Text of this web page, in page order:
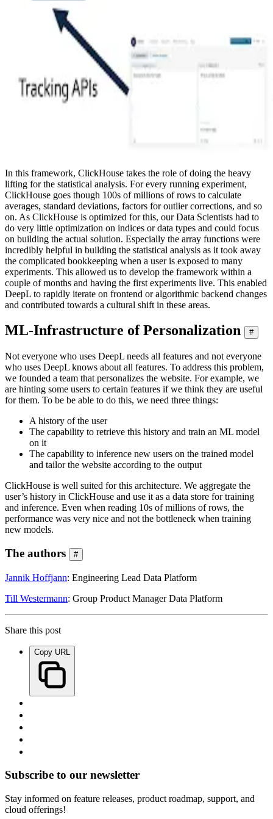
In this framework, ClickHouse takes the role of doing the heavy
lifting for the statistical analysis. For every running experiment,
ClickHouse goes though 100s of millions of rows to calculate
averages, standard deviations, factors for outlier corrections, and so
on. As ClickHouse is optimized for this, our Data Scientists had to
do very little optimization on indices or data types and could focus
on building the actual solution. Especially the array functions were
incredibly helpful in building the statistical analysis as it took away
the complicated bookkeeping when a user is exposed to many
experiments. This allowed us to develop the framework within a
couple of months and having the first experiments live. This enabled
DeepL to rapidly iterate on frontend or algorithmic backend changes
and contributed towards a cultural shift in these areas.
ML-Infrastructure of Personalization #
Not everyone who uses DeepL needs all features and not everyone
who uses DeepL knows about all features. To address this problem,
we founded a team that personalizes the website. For example, we
are hinting some users to certain features if we think they are useful
for them. To be be able to do this, we need three things:
A history of the user
The capability to retrieve this history and train an ML model
on it
The capability to inference new users on the trained model
and tailor the website according to the output
ClickHouse is well suited for this architecture. We aggregate the
user’s history in ClickHouse and use it as a data store for training
and inference. Even when reading 10s of millions of rows, the
performance was very nice and not the bottleneck when training
new models.
The authors #
Jannik Hoffjann: Engineering Lead Data Platform
Till Westermann: Group Product Manager Data Platform
Share this post
Copy URL
Subscribe to our newsletter
Stay informed on feature releases, product roadmap, support, and
cloud offerings!